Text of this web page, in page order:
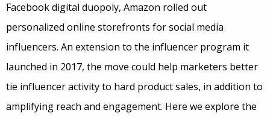
Facebook digital duopoly, Amazon rolled out
personalized online storefronts for social media
influencers. An extension to the influencer program it
launched in 2017, the move could help marketers better
tie influencer activity to hard product sales, in addition to
amplifying reach and engagement. Here we explore the